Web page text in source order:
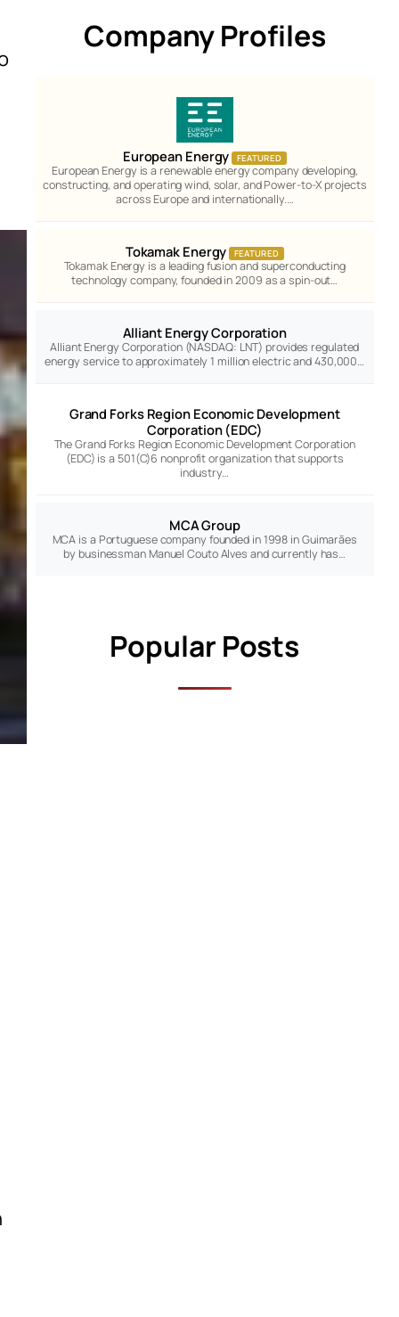
Company Profiles
European Energy FEATURED
European Energy is a renewable energy company developing,
constructing, and operating wind, solar, and Power-to-X projects
across Europe and internationally.…
Tokamak Energy FEATURED
Tokamak Energy is a leading fusion and superconducting
technology company, founded in 2009 as a spin-out…
Alliant Energy Corporation
Alliant Energy Corporation (NASDAQ: LNT) provides regulated
energy service to approximately 1 million electric and 430,000…
Grand Forks Region Economic Development
Corporation (EDC)
The Grand Forks Region Economic Development Corporation
(EDC) is a 501(C)6 nonprofit organization that supports
industry…
MCA Group
MCA is a Portuguese company founded in 1998 in Guimarães
by businessman Manuel Couto Alves and currently has…
Popular Posts